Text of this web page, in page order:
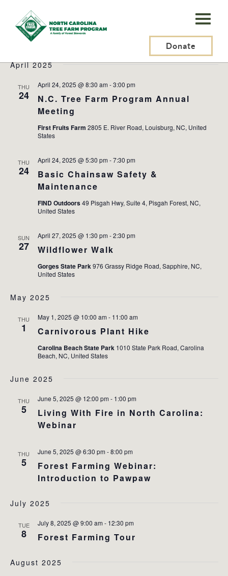
N.C.
Tree
Program,
Inc.
Donate
Events
Events
Search
and
Search
2025-04-23
date.
April 2025
THU
24
N.C. Tree Farm Program Annual
Meeting
April 24, 2025 @ 8:30 am -3:00 pm
First Fruits Farm 2805 E. River Road, Louisburg, NC, United
States
THU
24
Basic Chainsaw Safety &
Maintenance
April 24, 2025 @ 5:30 pm -7:30 pm
FIND Outdoors49 Pisgah Hwy, Suite 4, Pisgah Forest, NC,
United States
SUN
27 Wildflower Walk
April 27, 2025 @ 1:30 pm -2:30 pm
Gorges State Park976 Grassy Ridge Road, Sapphire, NC,
United States
May 2025
THU
1 Carnivorous Plant Hike
May 1, 2025 @ 10:00 am - 11:00 am
Carolina Beach State Park 1010 State Park Road, Carolina
Beach, NC, United States
June 2025
THU
5
Living With Fire in North Carolina:
Webinar
June 5, 2025 @ 12:00 pm - 1:00 pm
THU
5
Forest Farming Webinar:
Introduction to Pawpaw
June 5, 2025 @ 6:30 pm -8:00 pm
July 2025
TUE
8 Forest Farming Tour
July 8, 2025 @ 9:00 am - 12:30 pm
August 2025